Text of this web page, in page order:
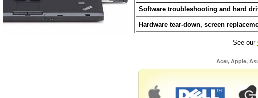
Software troubleshooting and hard
Hardware tear-down, screen
See our
Acer, Apple,